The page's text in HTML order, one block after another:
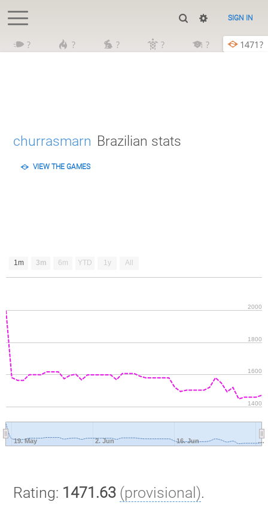
SIGN IN
? ? ? ? ? 1471?
churrasmarn Brazilian stats
VIEW THE GAMES
1m 3m 6m YTD 1y All
19. May 2. Jun 16. Jun …
1400
1600
1800
2000
Rating: 1471.63 (provisional).